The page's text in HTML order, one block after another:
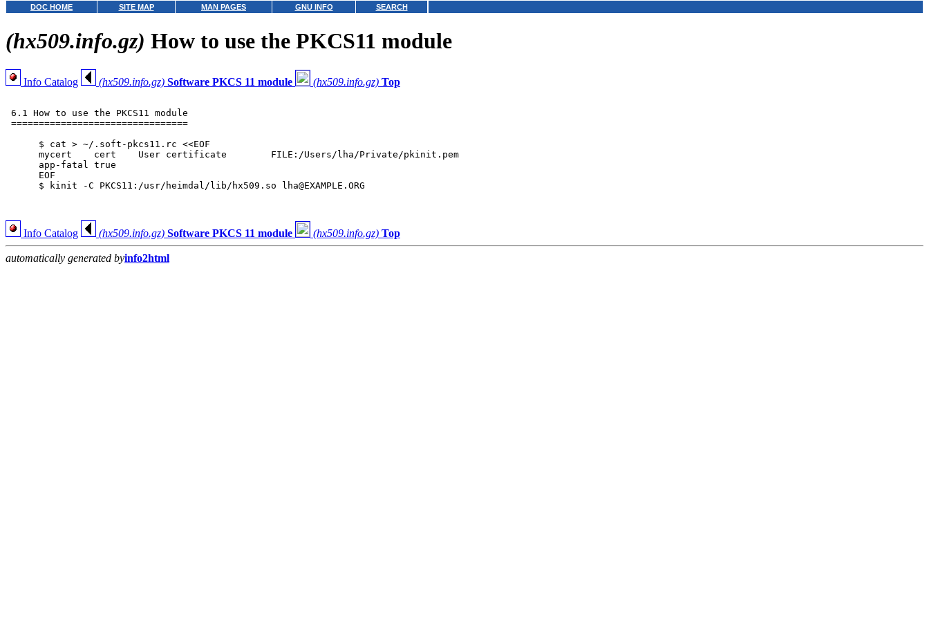
DOC HOME SITE MAP MAN PAGES GNU INFO SEARCH
(hx509.info.gz) How to use the PKCS11 module
Info Catalog (hx509.info.gz) Software PKCS 11 module (hx509.info.gz) Top
6.1 How to use the PKCS11 module
================================
      $ cat > ~/.soft-pkcs11.rc <<EOF
      mycert	cert	User certificate	FILE:/Users/lha/Private/pkinit.pem
      app-fatal	true
      EOF
      $ kinit -C PKCS11:/usr/heimdal/lib/hx509.so lha@EXAMPLE.ORG
Info Catalog (hx509.info.gz) Software PKCS 11 module (hx509.info.gz) Top
automatically generated byinfo2html